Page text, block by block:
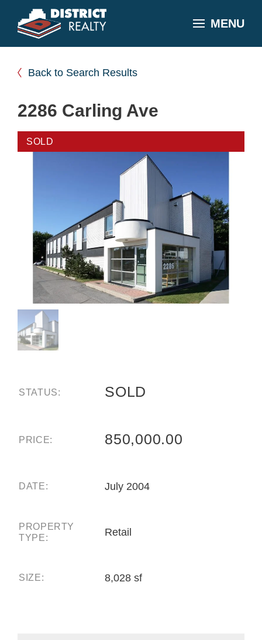
MENU
Back to Search Results
2286 Carling Ave
SOLD
STATUS: SOLD
PRICE: 850,000.00
DATE: July 2004
PROPERTY
TYPE:
Retail
SIZE: 8,028 sf